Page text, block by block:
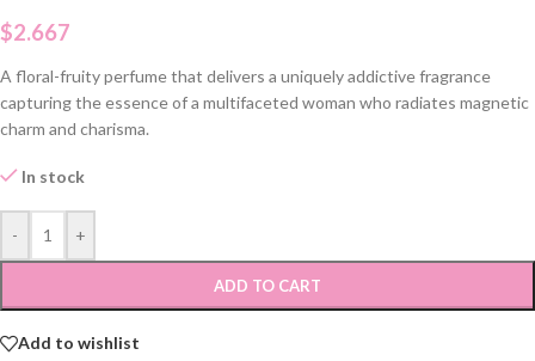
$2.667
A floral-fruity perfume that delivers a uniquely addictive fragrance
capturing the essence of a multifaceted woman who radiates magnetic
charm and charisma.
In stock
- +
ADD TO CART
Add to wishlist